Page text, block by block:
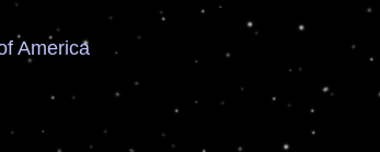
America